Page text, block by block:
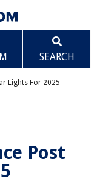
SEARCH
Lights For 2025
Post
For 2025